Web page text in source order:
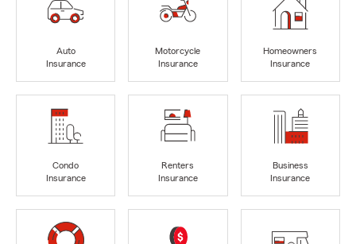
Auto
Insurance
Motorcycle
Insurance
Homeowners
Insurance
Condo
Insurance
Renters
Insurance
Business
Insurance